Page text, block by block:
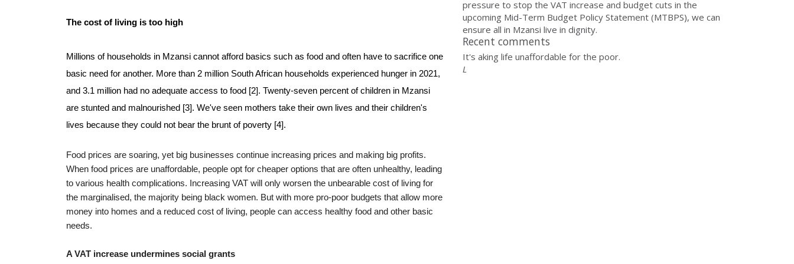
The cost of living is too high
Millions of households in Mzansi cannot afford basics such as food and often have to sacrifice one
basic need for another. More than 2 million South African households experienced hunger in 2021,
and 3.1 million had no adequate access to food [2]. Twenty-seven percent of children in Mzansi
are stunted and malnourished [3]. We've seen mothers take their own lives and their children's
lives because they could not bear the brunt of poverty [4].
Food prices are soaring, yet big businesses continue increasing prices and making big profits.
When food prices are unaffordable, people opt for cheaper options that are often unhealthy, leading
to various health complications.
Increasing VAT will only worsen the unbearable cost of living for
the marginalised, the majority being black women. But with more pro-poor budgets that allow more
money into homes and a reduced cost of living, people can access healthy food and other basic
needs.
A VAT increase undermines social grants
pressure to stop the VAT increase and budget cuts in the
upcoming Mid-Term Budget Policy Statement (MTBPS), we can
ensure all in Mzansi live in dignity.
Recent comments
It's aking life unaffordable for the poor.
L